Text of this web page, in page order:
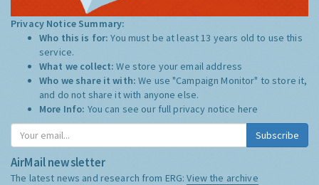
Privacy Notice Summary:
Who this is for:You must be at least 13 years old to use this
service.
What we collect:We store your email address
Who we share it with:We use "Campaign Monitor" to store it,
and do not share it with anyone else.
More Info: You can see our full privacy notice here
Subscribe
AirMail newsletter
The latest news and research from ERG:View the archive